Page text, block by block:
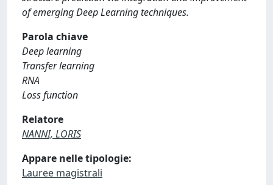
of emerging Deep Learning techniques.
Parola chiave
Deep learning
Transfer learning
RNA
Loss function
Relatore
NANNI, LORIS
Appare nelle tipologie:
Lauree magistrali